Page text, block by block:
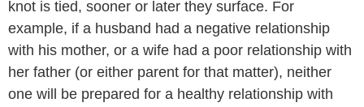
knot is tied, sooner or later they surface. For
example, if a husband had a negative relationship
with his mother, or a wife had a poor relationship with
her father (or either parent for that matter), neither
one will be prepared for a healthy relationship with